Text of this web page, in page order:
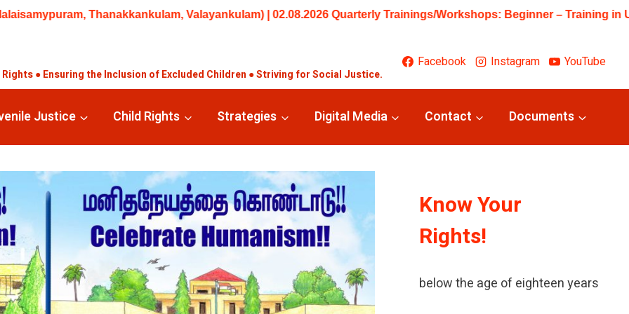
Trainings/Workshops: Beginner – Training in Understanding My Likes and Feelings, Primary – Training
● Ensuring the Inclusion of Excluded Children ● Striving for Social Justice.
Facebook Instagram YouTube
Justice Child Rights Strategies Digital Media Contact Documents
Know Your
Rights!
A child means every human being